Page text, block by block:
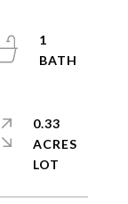
1
0.33
ACRES